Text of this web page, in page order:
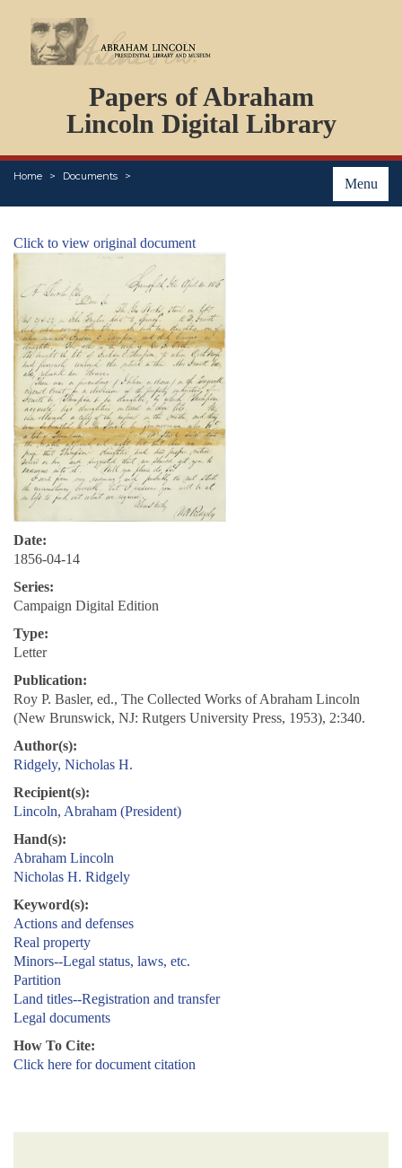
Papers of Abraham
Lincoln Digital Library
Menu
Home Documents
PERSONS
ORGANIZATIONS
EVENTS
PLACES
Click to view original document
Date:
1856-04-14
Series:
Campaign Digital Edition
Type:
Letter
Publication:
Roy P. Basler, ed., The Collected Works of Abraham Lincoln
(New Brunswick, NJ: Rutgers University Press, 1953), 2:340.
Author(s):
Ridgely, Nicholas H.
Recipient(s):
Lincoln, Abraham (President)
Hand(s):
Abraham Lincoln
Nicholas H. Ridgely
Keyword(s):
Actions and defenses
Real property
Minors--Legal status, laws, etc.
Partition
Land titles--Registration and transfer
Legal documents
How To Cite:
Click here for document citation